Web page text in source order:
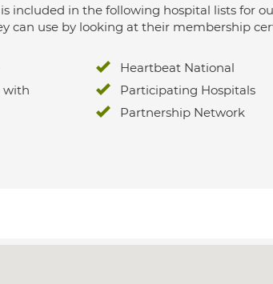
included in the following hospital lists for
can use by looking at their membership
with
Heartbeat National
Participating Hospitals
Partnership Network